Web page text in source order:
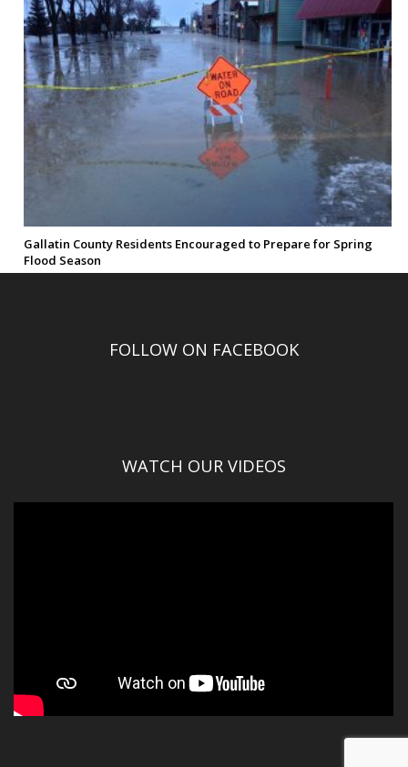
Gallatin County Residents Encouraged to Prepare for Spring
Flood Season
FOLLOW ON FACEBOOK
WATCH OUR VIDEOS